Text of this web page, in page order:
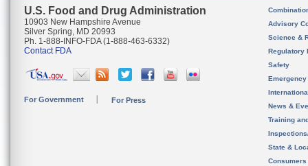
U.S. Food and Drug Administration
10903 New Hampshire Avenue
Silver Spring, MD 20993
Ph. 1-888-INFO-FDA (1-888-463-6332)
Contact FDA
For Government For Press
Advisory
Science &
Regulatory
Safety
News &
Training
State &
Consumers